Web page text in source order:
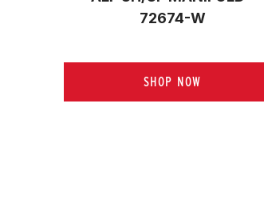
72674-W
SHOP NOW